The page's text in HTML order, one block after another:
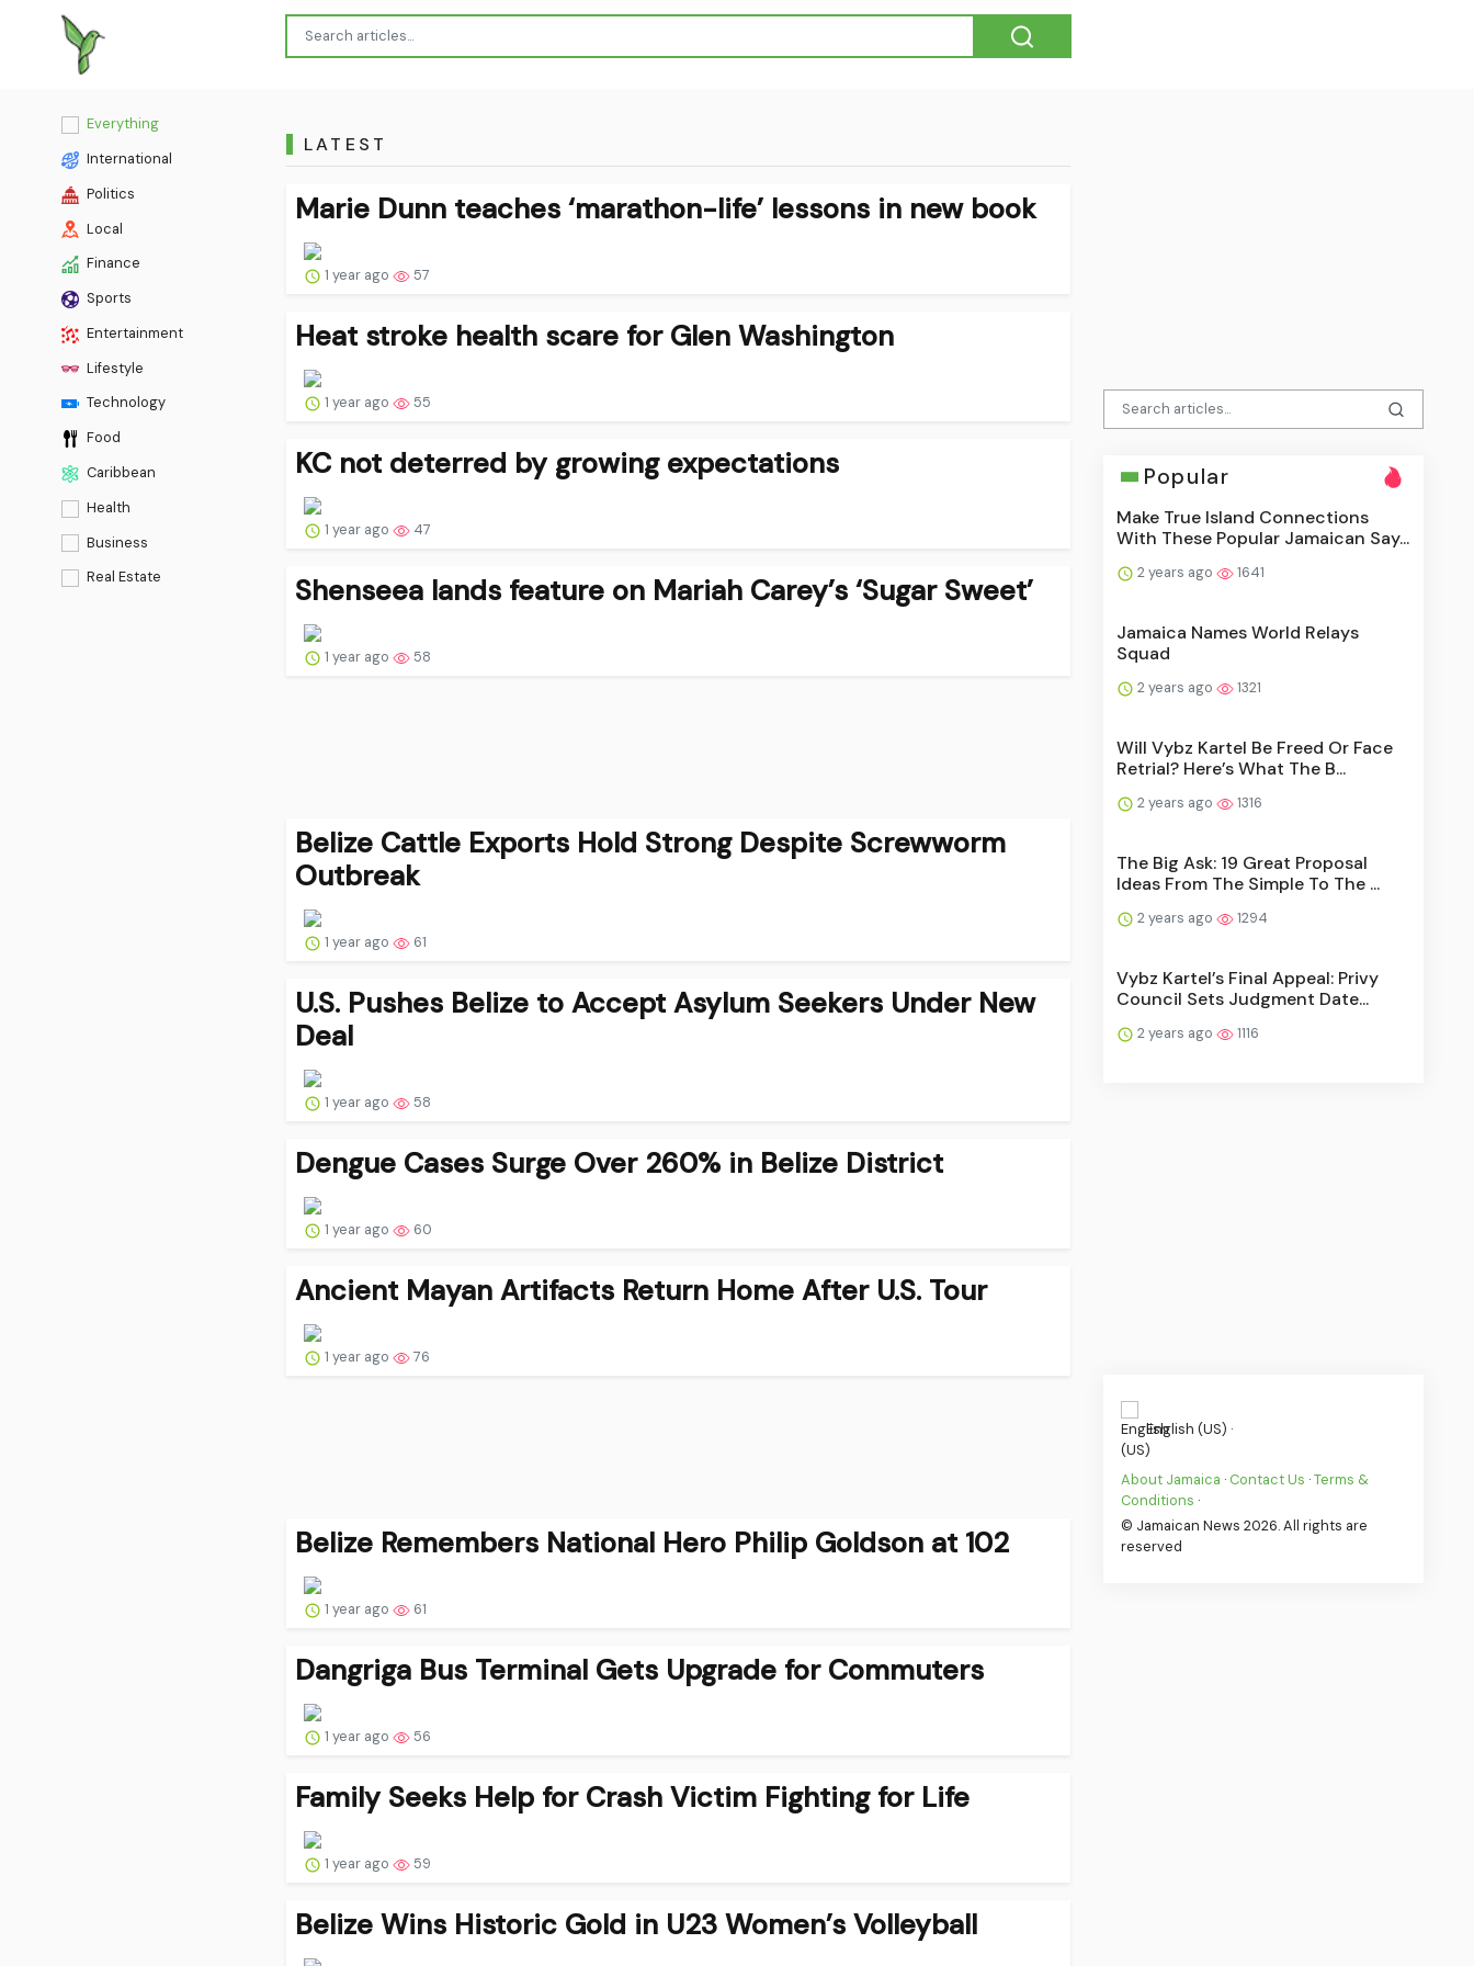
Everything
International
Politics
Local
Finance
Sports
Entertainment
Lifestyle
Technology
Food
Caribbean
Health
Business
Real Estate
LATEST
Marie Dunn teaches ‘marathon-life’ lessons in new book
1 year ago 57
Heat stroke health scare for Glen Washington
1 year ago 55
KC not deterred by growing expectations
1 year ago 47
Shenseea lands feature on Mariah Carey’s ‘Sugar Sweet’
1 year ago 58
Belize Cattle Exports Hold Strong Despite Screwworm
Outbreak
1 year ago 61
U.S. Pushes Belize to Accept Asylum Seekers Under New
Deal
1 year ago 58
Dengue Cases Surge Over 260% in Belize District
1 year ago 60
Ancient Mayan Artifacts Return Home After U.S. Tour
1 year ago 76
Belize Remembers National Hero Philip Goldson at 102
1 year ago 61
Dangriga Bus Terminal Gets Upgrade for Commuters
1 year ago 56
Family Seeks Help for Crash Victim Fighting for Life
1 year ago 59
Belize Wins Historic Gold in U23 Women’s Volleyball
Popular
Make True Island Connections
With These Popular Jamaican Say...
2 years ago 1641
Jamaica Names World Relays
Squad
2 years ago 1321
Will Vybz Kartel Be Freed Or Face
Retrial? Here’s What The B...
2 years ago 1316
The Big Ask: 19 Great Proposal
Ideas From The Simple To The ...
2 years ago 1294
Vybz Kartel’s Final Appeal: Privy
Council Sets Judgment Date...
2 years ago 1116
English (US) ·
About Jamaica · Contact Us ·Terms &
Conditions ·
© Jamaican News 2026. All rights are
reserved